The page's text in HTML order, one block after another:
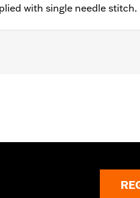
with single needle stitch.